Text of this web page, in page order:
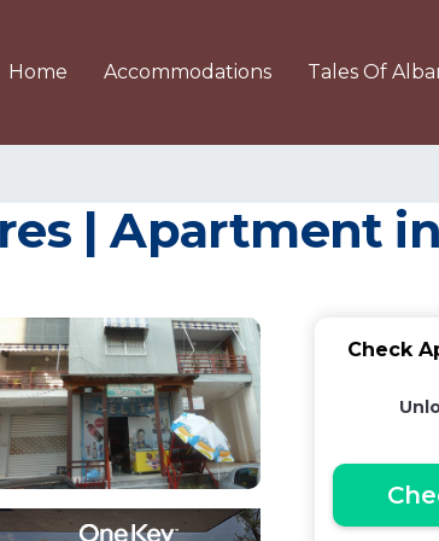
Home Accommodations Tales Of
| Apartment
Check